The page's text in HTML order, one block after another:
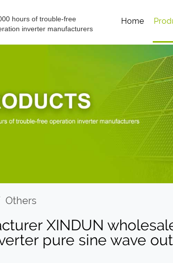
hours of trouble-free
inverter manufacturers
Home
Others
XINDUN
pure sine wave